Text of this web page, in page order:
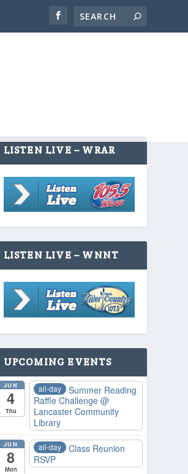
LISTEN LIVE – WRAR
LISTEN LIVE – WNNT
UPCOMING EVENTS
JUN
4
Thu
all-day
Summer Reading
Raffle Challenge @
Lancaster Community
Library
JUN
8
Mon
all-day
Class Reunion
RSVP